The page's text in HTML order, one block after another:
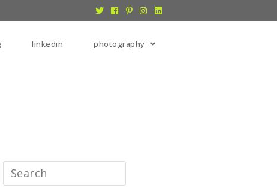
linkedin photography